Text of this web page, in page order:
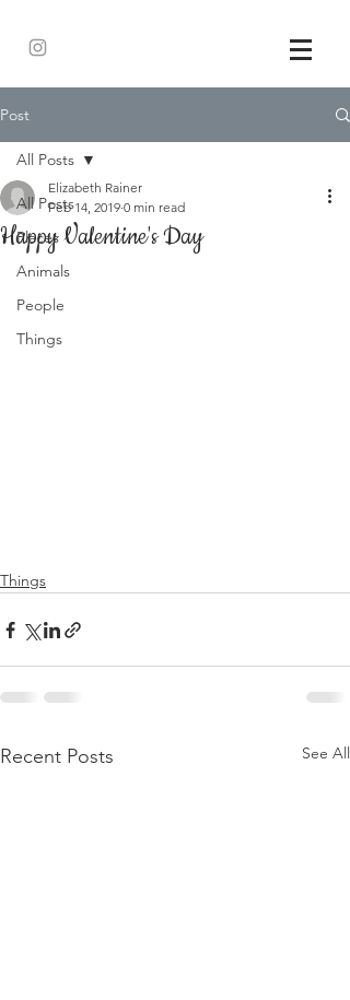
Post
All Posts
Places
Animals
People
Things
All Posts
Happy Valentine's Day
Elizabeth Rainer
Feb 14, 2019 0 min read
Things
Recent Posts See All